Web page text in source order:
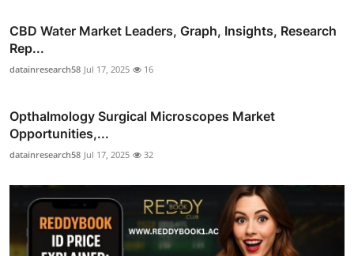
CBD Water Market Leaders, Graph, Insights, Research
Rep...
datainresearch58 Jul 17, 2025 16
Opthalmology Surgical Microscopes Market
Opportunities,...
datainresearch58 Jul 17, 2025 32